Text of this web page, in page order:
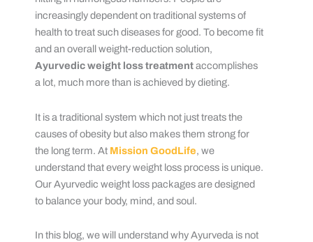
increasingly dependent on traditional systems of
health to treat such diseases for good. To become fit
and an overall weight-reduction solution,
Ayurvedic weight loss treatmentaccomplishes
a lot, much more than is achieved by dieting.
It is a traditional system which not just treats the
causes of obesity but also makes them strong for
the long term. At Mission GoodLife, we
understand that every weight loss process is unique.
Our Ayurvedic weight loss packages are designed
to balance your body, mind, and soul.
In this blog, we will understand why Ayurveda is not